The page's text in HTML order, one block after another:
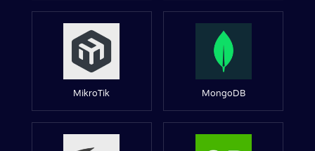
MikroTik MongoDB